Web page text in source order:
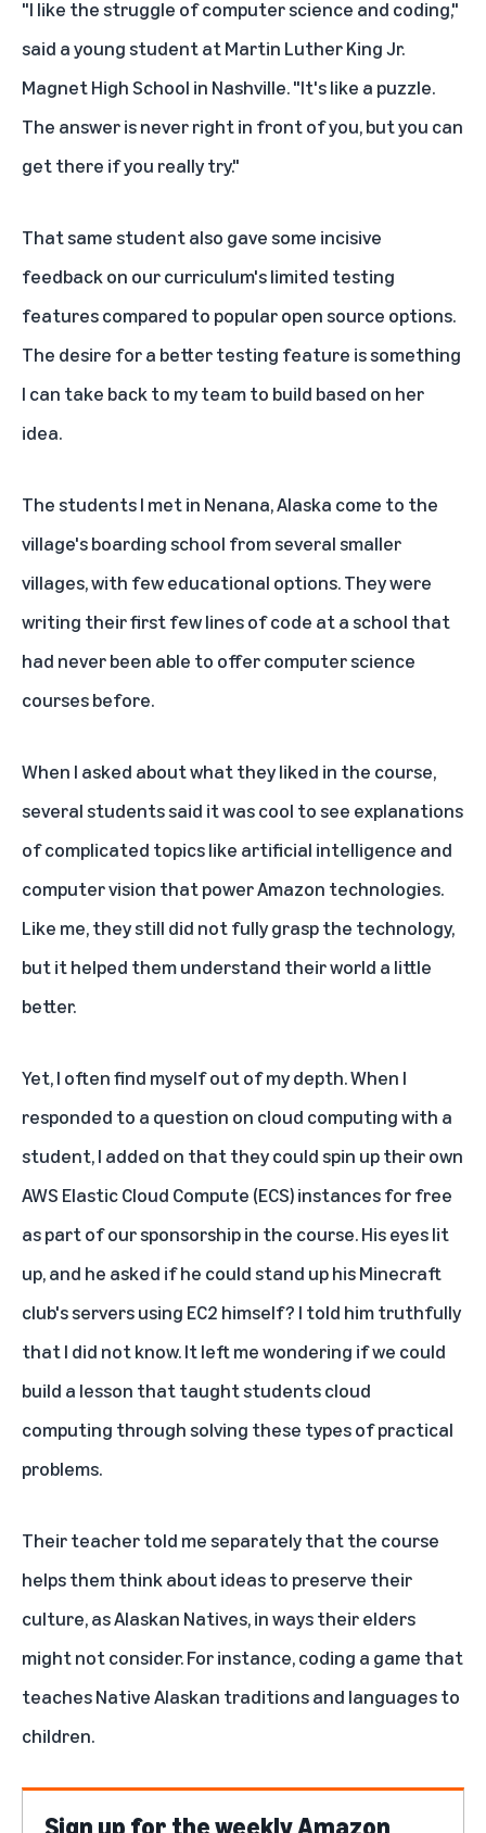
"I like the struggle of computer science and coding,"
said a young student at Martin Luther King Jr.
Magnet High School in Nashville. "It's like a puzzle.
The answer is never right in front of you, but you can
get there if you really try."
That same student also gave some incisive
feedback on our curriculum's limited testing
features compared to popular open source options.
The desire for a better testing feature is something
I can take back to my team to build based on her
idea.
The students I met in Nenana, Alaska come to the
village's boarding school from several smaller
villages, with few educational options. They were
writing their first few lines of code at a school that
had never been able to offer computer science
courses before.
When I asked about what they liked in the course,
several students said it was cool to see explanations
of complicated topics like artificial intelligence and
computer vision that power Amazon technologies.
Like me, they still did not fully grasp the technology,
but it helped them understand their world a little
better.
Yet, I often find myself out of my depth. When I
responded to a question on cloud computing with a
student, I added on that they could spin up their own
AWS Elastic Cloud Compute (ECS) instances for free
as part of our sponsorship in the course. His eyes lit
up, and he asked if he could stand up his Minecraft
club's servers using EC2 himself? I told him truthfully
that I did not know. It left me wondering if we could
build a lesson that taught students cloud
computing through solving these types of practical
problems.
Their teacher told me separately that the course
helps them think about ideas to preserve their
culture, as Alaskan Natives, in ways their elders
might not consider. For instance, coding a game that
teaches Native Alaskan traditions and languages to
children.
Sign up for the weekly Amazon